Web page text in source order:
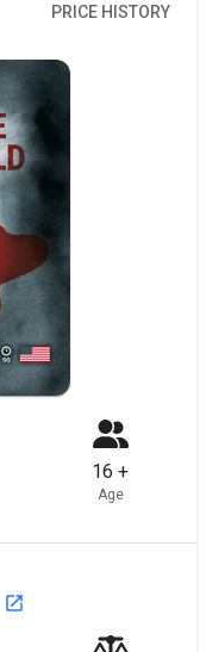
PRICE HISTORY
16 +
Age